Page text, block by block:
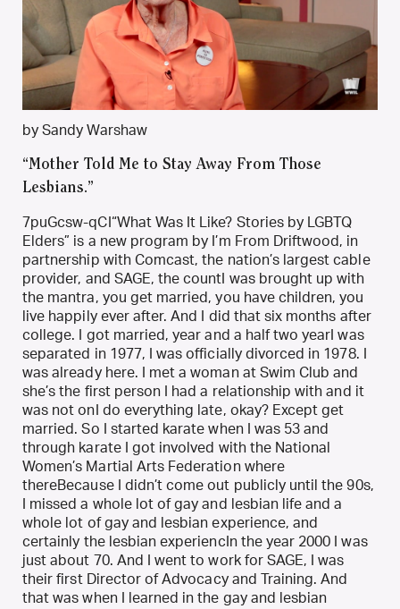
by Sandy Warshaw
“Mother Told Me to Stay Away From Those
Lesbians.”
7puGcsw-qCI“What Was It Like? Stories by LGBTQ
Elders” is a new program by I’m From Driftwood, in
partnership with Comcast, the nation’s largest cable
provider, and SAGE, the countI was brought up with
the mantra, you get married, you have children, you
live happily ever after. And I did that six months after
college. I got married, year and a half two yearI was
separated in 1977, I was officially divorced in 1978. I
was already here. I met a woman at Swim Club and
she’s the first person I had a relationship with and it
was not onI do everything late, okay? Except get
married. So I started karate when I was 53 and
through karate I got involved with the National
Women’s Martial Arts Federation where
thereBecause I didn’t come out publicly until the 90s,
I missed a whole lot of gay and lesbian life and a
whole lot of gay and lesbian experience, and
certainly the lesbian experiencIn the year 2000 I was
just about 70. And I went to work for SAGE, I was
their first Director of Advocacy and Training. And
that was when I learned in the gay and lesbian